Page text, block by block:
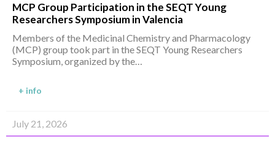
MCP Group Participation in the SEQT Young
Researchers Symposium in Valencia
Members of the Medicinal Chemistry and Pharmacology
(MCP) group took part in the SEQT Young Researchers
Symposium, organized by the…
+ info
July 21, 2026